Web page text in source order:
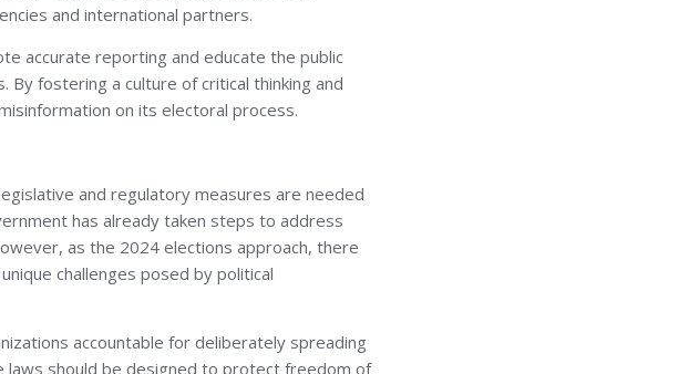
and international partners.
accurate reporting and educate the public
fostering a culture of critical thinking and
on its electoral process.
and regulatory measures are needed
has already taken steps to address
as the 2024 elections approach, there
challenges posed by political
accountable for deliberately spreading
laws should be designed to protect freedom of